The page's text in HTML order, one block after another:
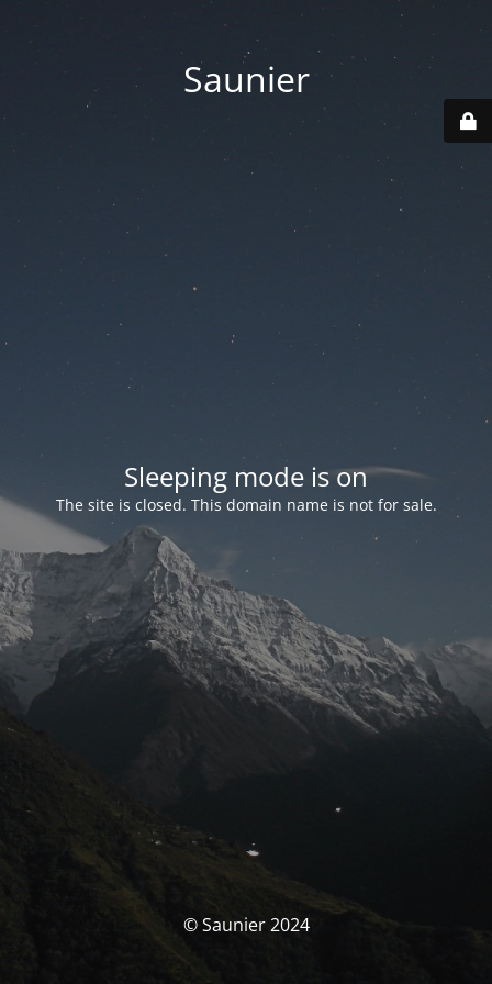
Saunier
Sleeping mode is on
The site is closed. This domain name is not for sale.
© Saunier 2024